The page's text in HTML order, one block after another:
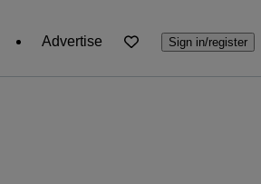
Advertise Sign in/register